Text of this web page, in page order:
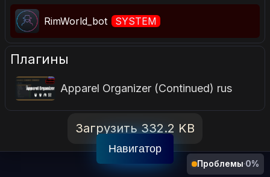
RimWorld_bot SYSTEM
Плагины
Apparel Organizer (Continued) rus
Загрузить 332.2 KB
Навигатор
Проблемы·0%